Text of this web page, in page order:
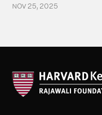
NOV 25, 2025